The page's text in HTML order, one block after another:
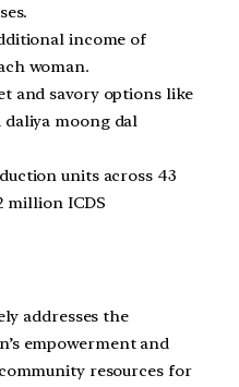
income of
woman.
and savory options like
daliya moong dal
units across 43
million ICDS
addresses the
empowerment and
resources for